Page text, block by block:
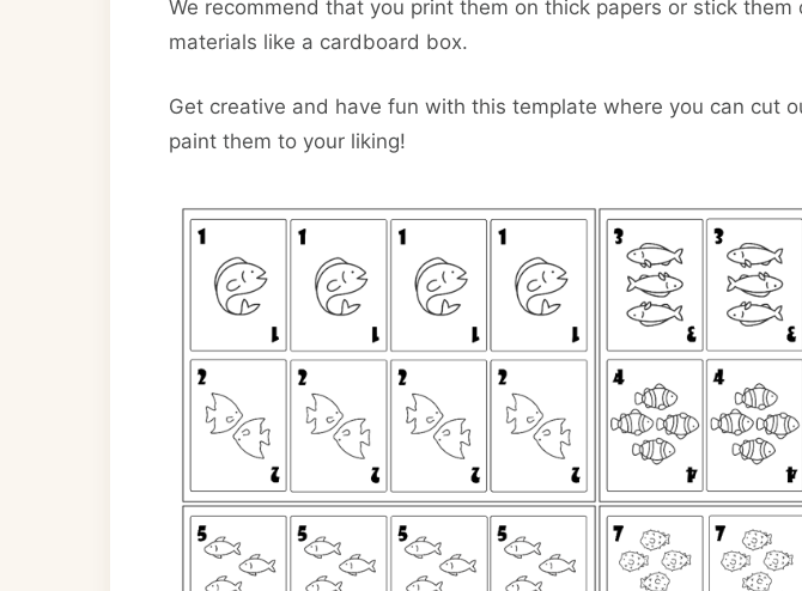
We recommend that you print them on thick papers or stick them
materials like a cardboard box.
Get creative and have fun with this template where you can cut
paint them to your liking!